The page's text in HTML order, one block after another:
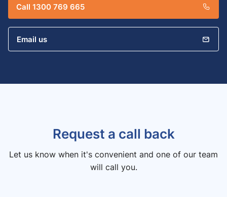
Call 1300 769 665
Email us
Request a call back
Let us know when it's convenient and one of our team
will call you.